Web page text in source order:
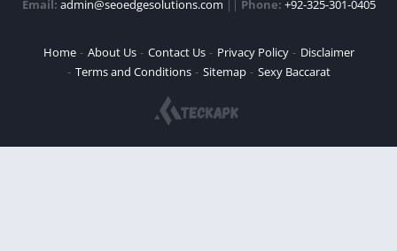
Email: admin@seoedgesolutions.com || Phone: +92-325-301-0405
Home About Us Contact Us Privacy Policy
Disclaimer
Terms and Conditions
Sitemap Sexy Baccarat